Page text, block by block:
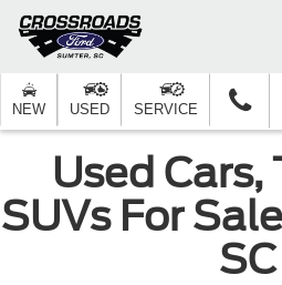
NEW USED SERVICE
Used Cars,
SUVs For
SC